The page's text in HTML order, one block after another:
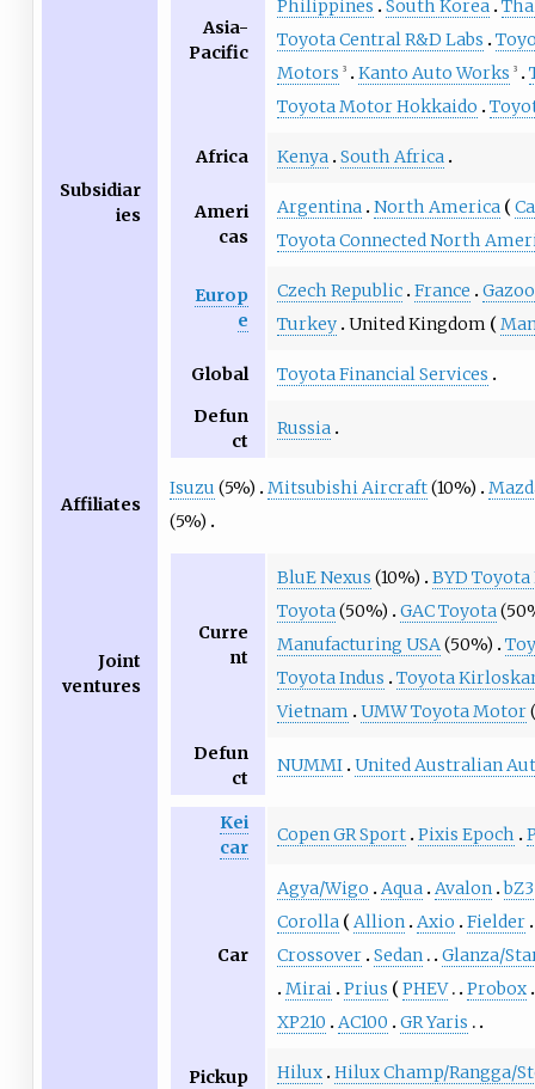
Subsidiar
ies
Asia-
Pacific
Philippines South Korea
Toyota Central R&D Labs
Motors 3 Kanto Auto Works 3
Toyota Motor Hokkaido
Africa Kenya South Africa
Ameri
cas
Argentina North America
Toyota Connected North
Europ
e
Czech Republic France
Turkey United Kingdom
Global
Toyota Financial Services
Defun
ct
Russia
Affiliates
Isuzu (5%) Mitsubishi Aircraft(10%)
(5%)
Joint
ventures
Curre
nt
BluE Nexus (10%)
BYD
Toyota(50%) GAC Toyota
Manufacturing USA(50%)
Toyota Indus
Toyota
Vietnam
UMW Toyota Motor
Defun
ct
NUMMI United Australian
Kei
car
Copen GR Sport Pixis Epoch
Car
Agya/Wigo Aqua Avalon bZ3
Corolla
Allion Axio
Fielder
Crossover Sedan
Glanza/
Mirai Prius PHEV
Probox
XP210
AC100 GR Yaris
Pickup
Hilux Hilux Champ/Rangga/